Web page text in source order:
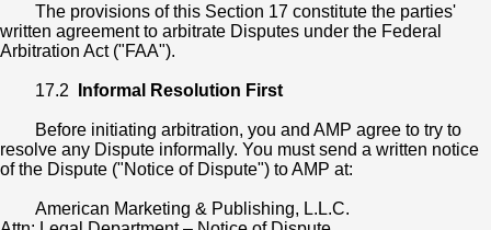
The provisions of this Section 17 constitute the parties'
written agreement to arbitrate Disputes under the Federal
Arbitration Act ("FAA").
17.2 Informal Resolution First
Before initiating arbitration, you and AMP agree to try to
resolve any Dispute informally. You must send a written notice
of the Dispute ("Notice of Dispute") to AMP at:
American Marketing & Publishing, L.L.C.